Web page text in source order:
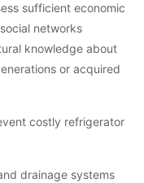
sufficient economic
networks
knowledge about
or acquired
costly refrigerator
drainage systems